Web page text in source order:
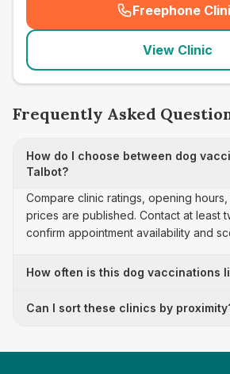
Freephone
(
View Clinic
Frequently Asked
How do I choose between dog
Talbot?
Compare clinic ratings, opening
prices are published. Contact at least
confirm appointment availability and
How often is this dog vaccinations
Can I sort these clinics by